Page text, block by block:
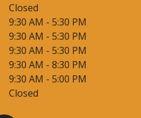
Closed
9:30 AM - 5:30 PM
9:30 AM - 5:30 PM
9:30 AM - 5:30 PM
9:30 AM - 8:30 PM
9:30 AM - 5:00 PM
Closed